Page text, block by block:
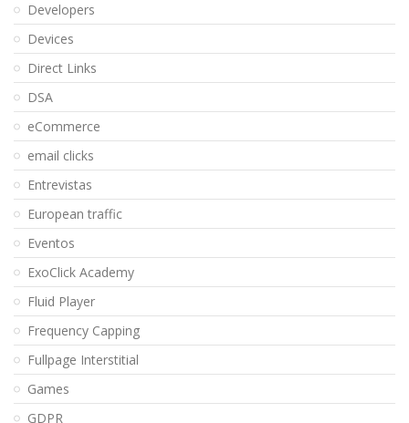
Developers
Devices
Direct Links
DSA
eCommerce
email clicks
Entrevistas
European traffic
Eventos
ExoClick Academy
Fluid Player
Frequency Capping
Fullpage Interstitial
Games
GDPR